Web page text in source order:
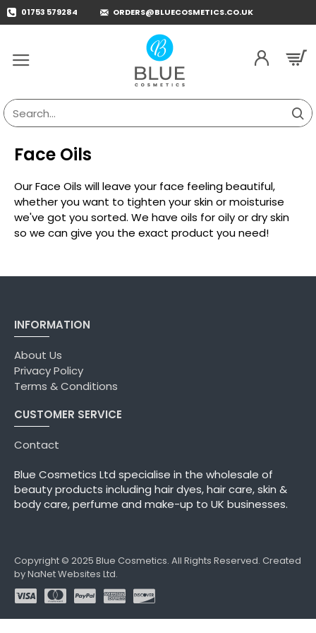
01753 579284 ORDERS@BLUECOSMETICS.CO.UK
Search...
Face Oils
Our Face Oils will leave your face feeling beautiful,
whether you want to tighten your skin or moisturise
we've got you sorted. We have oils for oily or dry skin
so we can give you the exact product you need!
INFORMATION
About Us
Privacy Policy
Terms & Conditions
CUSTOMER SERVICE
Contact
Blue Cosmetics Ltd specialise in the wholesale of
beauty products including hair dyes, hair care, skin &
body care, perfume and make-up to UK businesses.
Copyright © 2025 Blue Cosmetics. All Rights Reserved. Created
by NaNet Websites Ltd.